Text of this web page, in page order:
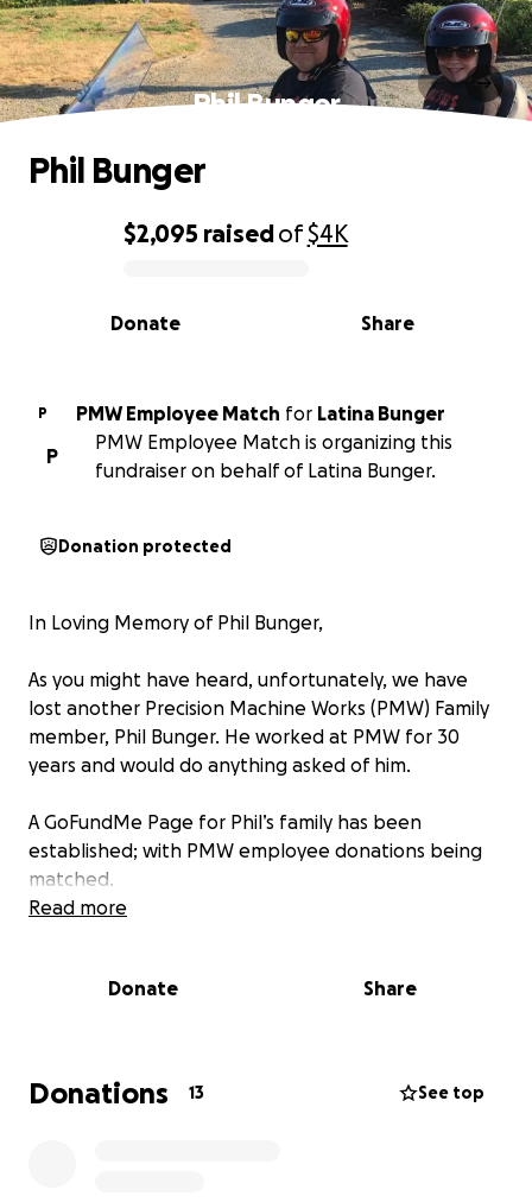
Phil Bunger
0% complete
$2,095 raisedof$4K
Share
Donate
Phil Bunger
P PMW Employee Match for Latina Bunger
P
PMW Employee Match is organizing this
fundraiser on behalf of Latina Bunger.
Donation protected
In Loving Memory of Phil Bunger,
As you might have heard, unfortunately, we have
lost another Precision Machine Works (PMW) Family
member, Phil Bunger. He worked at PMW for 30
years and would do anything asked of him.
A GoFundMe Page for Phil’s family has been
established; with PMW employee donations being
matched.
Phil will be missed by all that knew him and loved
Read more
Donate Share
Donations 13 See top